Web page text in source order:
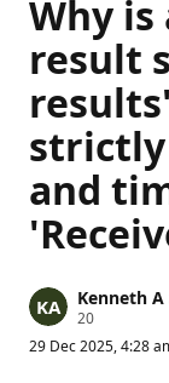
Why is
result
strictly
and
Kenneth A
20R
p
29 Dec 2025, 4:28